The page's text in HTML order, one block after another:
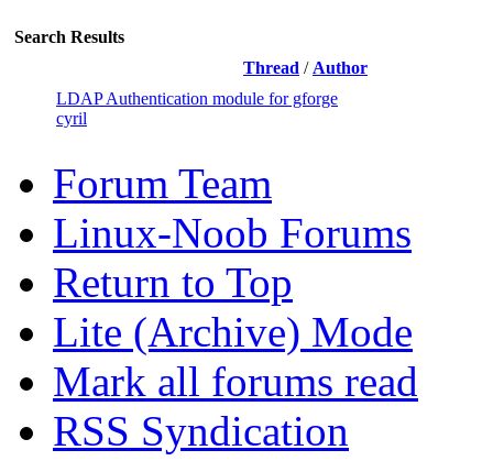
Search Results
Thread / Author
LDAP Authentication module for gforge
cyril
Forum Team
Linux-Noob Forums
Return to Top
Lite (Archive) Mode
Mark all forums read
RSS Syndication